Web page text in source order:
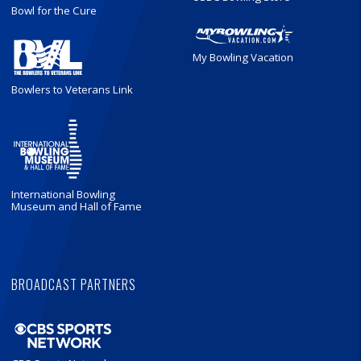
Bowl for the Cure
Bowlers to Veterans Link
International Bowling
Museum and Hall of Fame
My Bowling Vacation
BROADCAST PARTNERS